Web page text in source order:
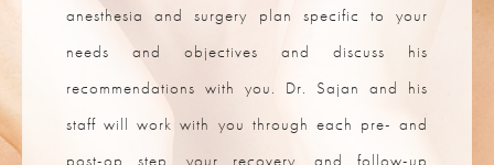
anesthesia and surgery plan specific to your
needs and objectives and discuss his
recommendations with you. Dr. Sajan and his
staff will work with you through each pre- and
post-op step, your recovery, and follow-up